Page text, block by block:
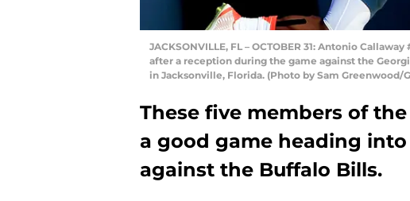
JACKSONVILLE, FL – OCTOBER 31: Antonio
after a reception during the game against the
in Jacksonville, Florida. (Photo by Sam Greenwood/
These five members of
a good game heading into
against the Buffalo Bills.